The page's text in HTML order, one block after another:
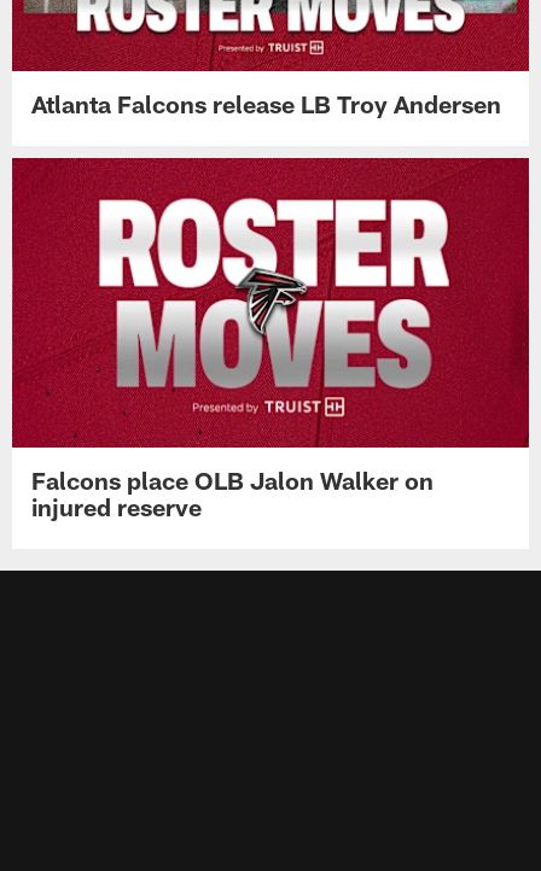
Atlanta Falcons release LB Troy Andersen
Falcons place OLB Jalon Walker on
injured reserve